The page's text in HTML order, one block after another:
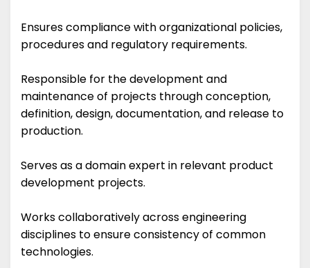
Ensures compliance with organizational policies,
procedures and regulatory requirements.
Responsible for the development and
maintenance of projects through conception,
definition, design, documentation, and release to
production.
Serves as a domain expert in relevant product
development projects.
Works collaboratively across engineering
disciplines to ensure consistency of common
technologies.